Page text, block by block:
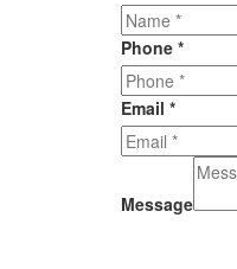
Phone *
Email *
Message